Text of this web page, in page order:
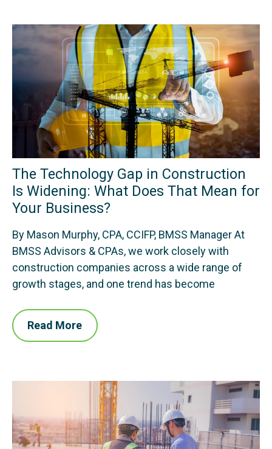
The Technology Gap in Construction
Is Widening: What Does That Mean for
Your Business?
By Mason Murphy, CPA, CCIFP, BMSS Manager At
BMSS Advisors & CPAs, we work closely with
construction companies across a wide range of
growth stages, and one trend has become
Read More